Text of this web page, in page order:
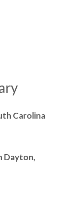
Carolina
Dayton,